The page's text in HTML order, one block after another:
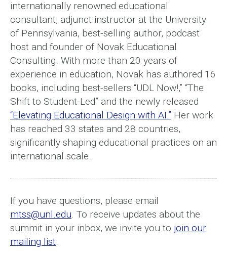
internationally renowned educational
consultant, adjunct instructor at the University
of Pennsylvania, best-selling author, podcast
host and founder of Novak Educational
Consulting. With more than 20 years of
experience in education, Novak has authored 16
books, including best-sellers “UDL Now!,” “The
Shift to Student-Led” and the newly released
“Elevating Educational Design with AI.” Her work
has reached 33 states and 28 countries,
significantly shaping educational practices on an
international scale.
If you have questions, please email
mtss@unl.edu. To receive updates about the
summit in your inbox, we invite you to join our
mailing list.